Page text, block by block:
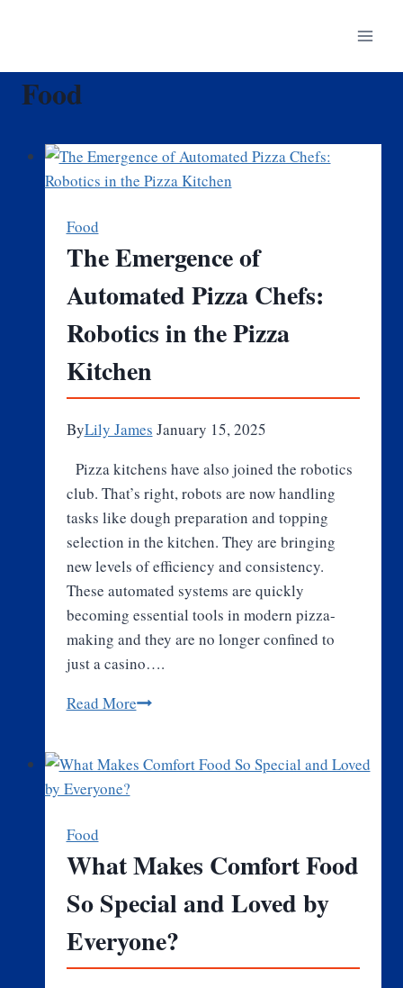
Food
Food
The Emergence of
Automated Pizza Chefs:
Robotics in the Pizza
Kitchen
ByLily James January 15, 2025
Pizza kitchens have also joined the robotics
club. That’s right, robots are now handling
tasks like dough preparation and topping
selection in the kitchen. They are bringing
new levels of efficiency and consistency.
These automated systems are quickly
becoming essential tools in modern pizza-
making and they are no longer confined to
just a casino….
Read MoreThe
Automated
in
the
Kitchen
Food
What Makes Comfort Food
So Special and Loved by
Everyone?